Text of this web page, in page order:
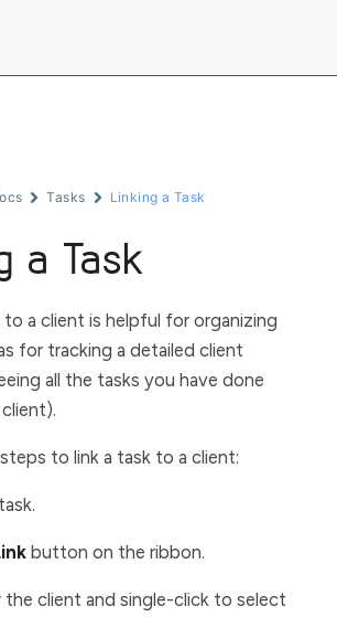
Tasks Linking a Task
a Task
to a client is helpful for organizing
for tracking a detailed client
all the tasks you have done
to link a task to a client:
button on the ribbon.
the client and single-click to select